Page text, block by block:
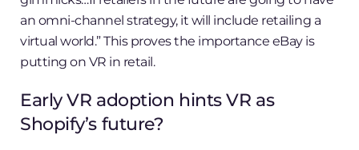
an omni-channel strategy, it will include retailing a
virtual world.” This proves the importance eBay is
putting on VR in retail.
Early VR adoption hints VR as
Shopify’s future?